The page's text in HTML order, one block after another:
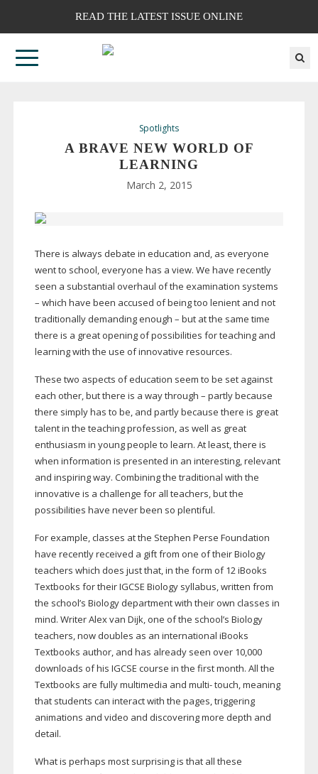
READ THE LATEST ISSUE ONLINE
Spotlights
A BRAVE NEW WORLD OF
LEARNING
March 2, 2015
There is always debate in education and, as everyone
went to school, everyone has a view. We have recently
seen a substantial overhaul of the examination systems
– which have been accused of being too lenient and not
traditionally demanding enough – but at the same time
there is a great opening of possibilities for teaching and
learning with the use of innovative resources.
These two aspects of education seem to be set against
each other, but there is a way through – partly because
there simply has to be, and partly because there is great
talent in the teaching profession, as well as great
enthusiasm in young people to learn. At least, there is
when information is presented in an interesting, relevant
and inspiring way. Combining the traditional with the
innovative is a challenge for all teachers, but the
possibilities have never been so plentiful.
For example, classes at the Stephen Perse Foundation
have recently received a gift from one of their Biology
teachers which does just that, in the form of 12 iBooks
Textbooks for their IGCSE Biology syllabus, written from
the school’s Biology department with their own classes in
mind. Writer Alex van Dijk, one of the school’s Biology
teachers, now doubles as an international iBooks
Textbooks author, and has already seen over 10,000
downloads of his IGCSE course in the first month. All the
Textbooks are fully multimedia and multi- touch, meaning
that students can interact with the pages, triggering
animations and video and discovering more depth and
detail.
What is perhaps most surprising is that all these